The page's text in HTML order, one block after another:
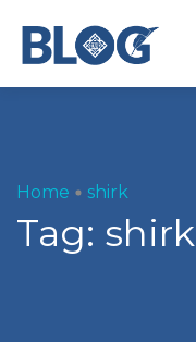
Home shirk
Tag: shirk